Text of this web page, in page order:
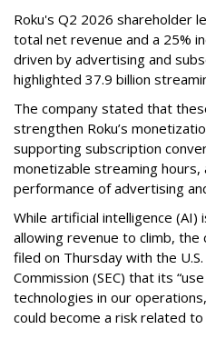
Roku's Q2 2026 shareholder
total net revenue and a 25%
driven by advertising and
highlighted 37.9 billion
The company stated that
strengthen Roku’s
supporting subscription
monetizable streaming hours,
performance of advertising
While artificial intelligence
allowing revenue to climb,
filed on Thursday with the
Commission (SEC) that its
technologies in our
could become a risk related